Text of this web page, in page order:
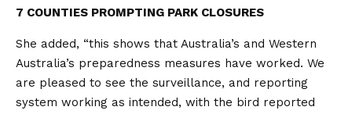
7 COUNTIES PROMPTING PARK CLOSURES
She added, “this shows that Australia’s and Western
Australia’s preparedness measures have worked. We
are pleased to see the surveillance, and reporting
system working as intended, with the bird reported